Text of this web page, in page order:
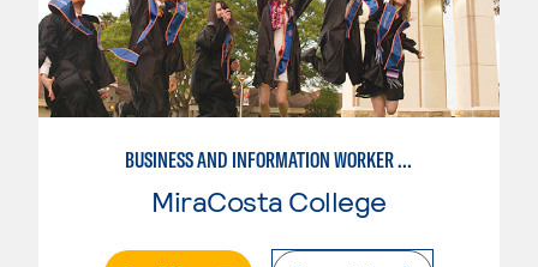
BUSINESS AND INFORMATION WORKER (BIW)
MiraCosta College